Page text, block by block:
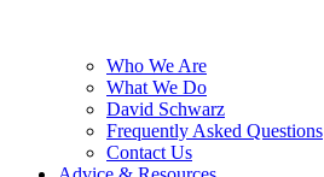
Who We Are
What We Do
David Schwarz
Frequently Asked Questions
Contact Us